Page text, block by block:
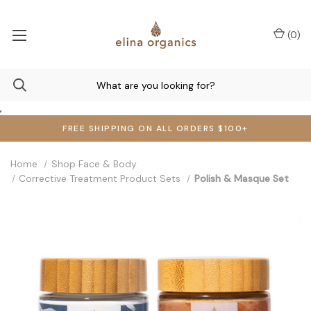
,
FREE SHIPPING ON ALL ORDERS $100+
(0)
Home
Shop Face & Body
Corrective Treatment Product Sets
Polish & Masque Set